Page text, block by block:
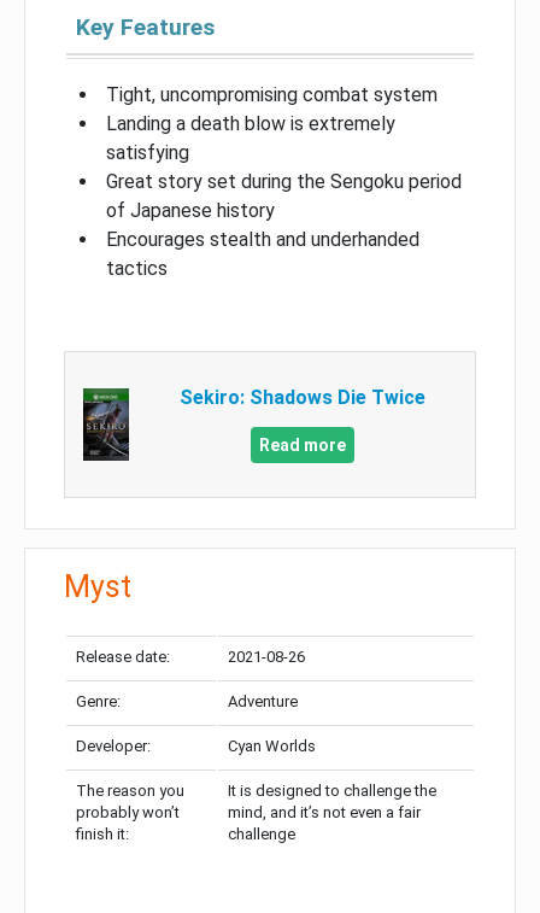
Key Features
Tight, uncompromising combat system
Landing a death blow is extremely
satisfying
Great story set during the Sengoku period
of Japanese history
Encourages stealth and underhanded
tactics
Sekiro: Shadows Die Twice
Read more
Myst
Release date: 2021-08-26
Genre: Adventure
Developer: Cyan Worlds
The reason you
probably won’t
finish it:
It is designed to challenge the
mind, and it’s not even a fair
challenge